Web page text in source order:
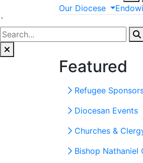
Our Diocese
`
Featured
Refugee
Diocesan Events
Churches &
Bishop Nathaniel